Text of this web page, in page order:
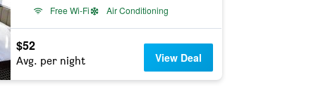
Free Wi-Fi
Air Conditioning
$52
Avg. per night View Deal